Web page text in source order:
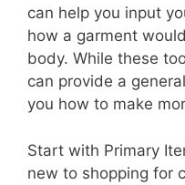
can help you input
how a garment
body. While these
can provide a
you how to make
Start with Primary
new to shopping for